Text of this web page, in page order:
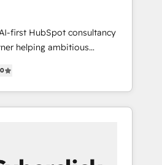
Dev & IT and
the most out of their
operating in the United
and Latin America.
super fan: make
you LOVE!
first HubSpot consultancy
helping ambitious
with clarity, confidence,
across the UK,
and Canada, we’ve
of successful HubSpot